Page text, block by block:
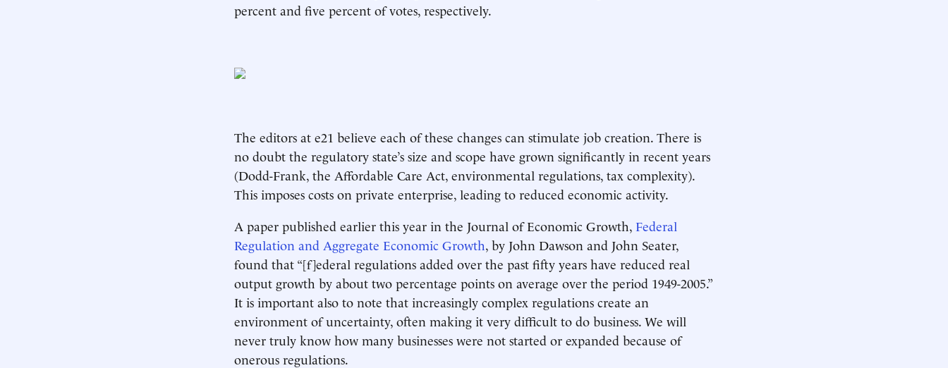
percent and five percent of votes, respectively.
The editors at e21 believe each of these changes can stimulate job creation. There is
no doubt the regulatory state’s size and scope have grown significantly in recent years
(Dodd-Frank, the Affordable Care Act, environmental regulations, tax complexity).
This imposes costs on private enterprise, leading to reduced economic activity.
A paper published earlier this year in the Journal of Economic Growth, Federal
Regulation and Aggregate Economic Growth, by John Dawson and John Seater,
found that “[f]ederal regulations added over the past fifty years have reduced real
output growth by about two percentage points on average over the period 1949-2005.”
It is important also to note that increasingly complex regulations create an
environment of uncertainty, often making it very difficult to do business. We will
never truly know how many businesses were not started or expanded because of
onerous regulations.